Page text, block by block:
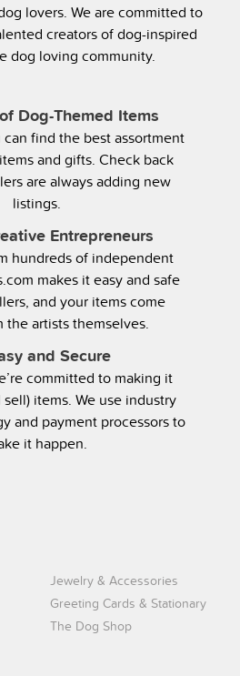
lovers. We are committed to
creators of dog-inspired
dog loving community.
Dog-Themed Items
can find the best assortment
and gifts. Check back
are always adding new
listings.
Entrepreneurs
hundreds of independent
makes it easy and safe
and your items come
the artists themselves.
and Secure
committed to making it
items. We use industry
and payment processors to
it happen.
Jewelry & Accessories
Greeting Cards & Stationary
The Dog Shop